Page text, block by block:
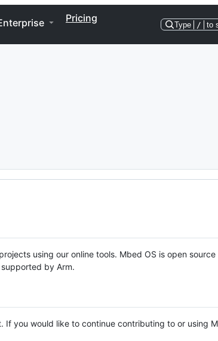
Pricing
Type / to
using our online tools. Mbed OS is open source
by Arm.
If you would like to continue contributing to or using